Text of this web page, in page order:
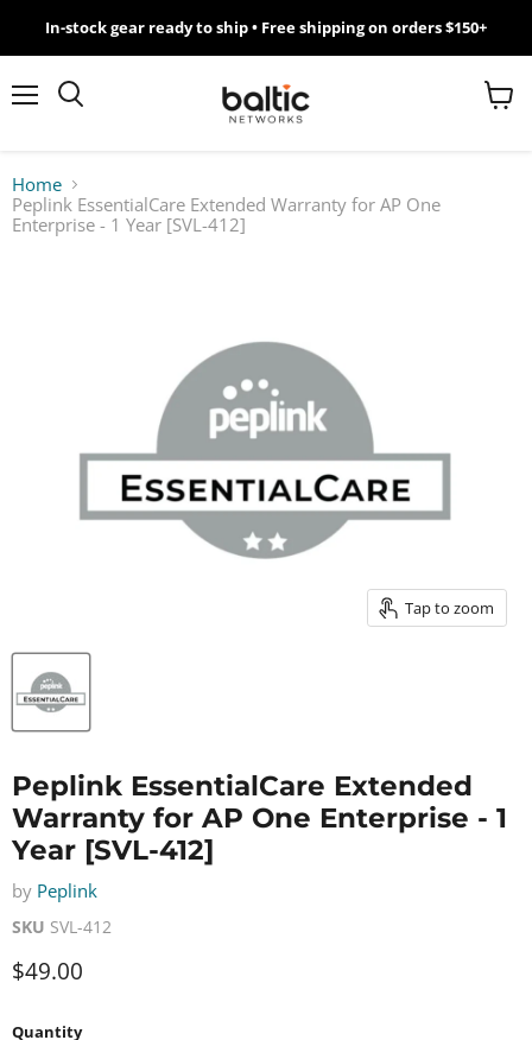
MikroTik
WiFi
Giveawy
In-stock gear ready to ship • Free shipping on orders $150+
View
Home
Peplink EssentialCare Extended Warranty for AP One
Enterprise - 1 Year [SVL-412]
Tap to zoom
Peplink EssentialCare Extended
Warranty for AP One Enterprise - 1
Year [SVL-412]
by Peplink
SKU SVL-412
Current price
$49.00
Quantity